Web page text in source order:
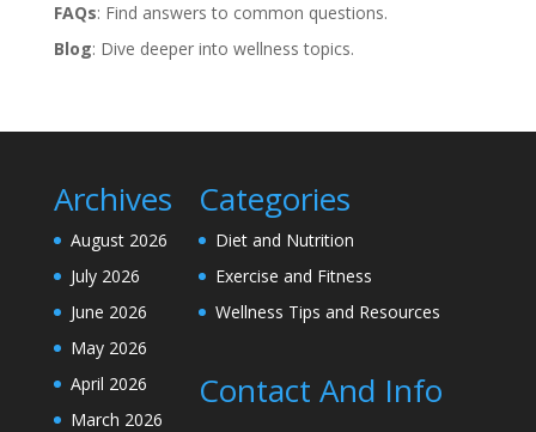
FAQs: Find answers to common questions.
Blog: Dive deeper into wellness topics.
Archives
August 2026
July 2026
June 2026
May 2026
April 2026
March 2026
Categories
Diet and Nutrition
Exercise and Fitness
Wellness Tips and Resources
Contact And Info